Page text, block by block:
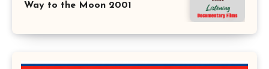
Way to the Moon 2001